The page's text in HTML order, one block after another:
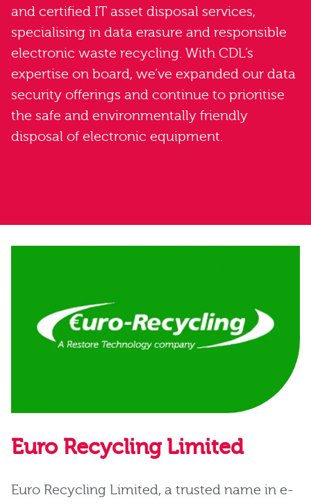
and certified IT asset disposal services,
specialising in data erasure and responsible
electronic waste recycling. With CDL’s
expertise on board, we’ve expanded our data
security offerings and continue to prioritise
the safe and environmentally friendly
disposal of electronic equipment.
Euro Recycling Limited
Euro Recycling Limited, a trusted name in e-